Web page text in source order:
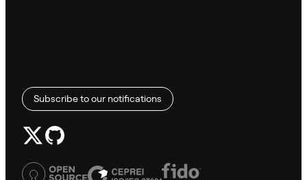
Subscribe to our notifications